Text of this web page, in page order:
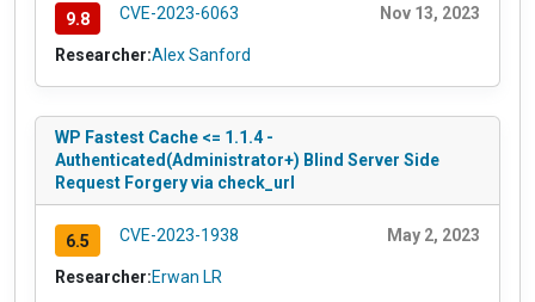
9.8 CVE-2023-6063 Nov 13, 2023
Researcher:Alex Sanford
WP Fastest Cache <= 1.1.4 -
Authenticated(Administrator+) Blind Server Side
Request Forgery via check_url
6.5 CVE-2023-1938 May 2, 2023
Researcher:Erwan LR